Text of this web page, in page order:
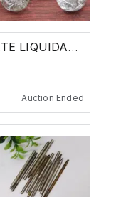
Vintage STERLING SILVER ESTATE LIQUIDATION
Auction Ended